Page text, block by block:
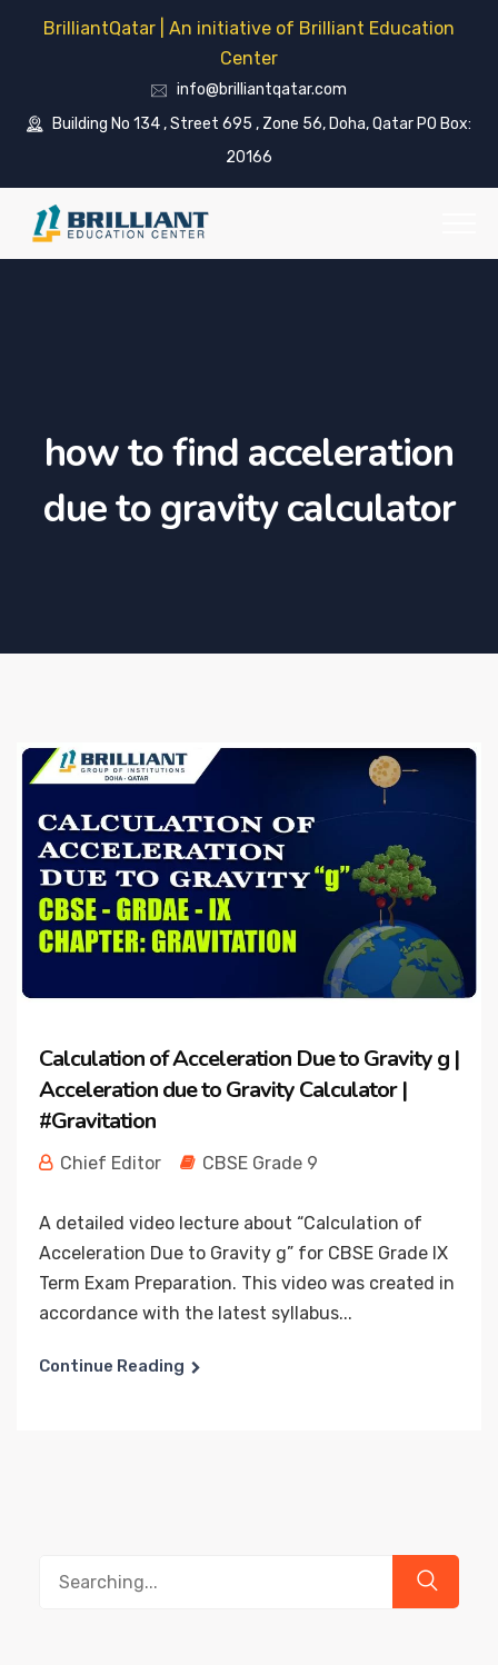
BrilliantQatar | An initiative of Brilliant Education
Center
info@brilliantqatar.com
Building No 134 , Street 695 , Zone 56, Doha, Qatar PO Box:
20166
how to find acceleration
due to gravity calculator
Calculation of Acceleration Due to Gravity g |
Acceleration due to Gravity Calculator |
#Gravitation
Chief Editor CBSE Grade 9
A detailed video lecture about “Calculation of
Acceleration Due to Gravity g” for CBSE Grade IX
Term Exam Preparation. This video was created in
accordance with the latest syllabus...
Continue Reading